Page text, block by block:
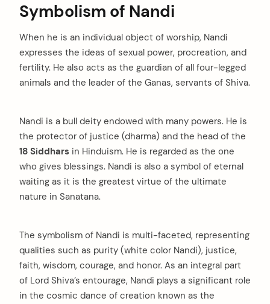
Symbolism of Nandi
When he is an individual object of worship, Nandi
expresses the ideas of sexual power, procreation, and
fertility. He also acts as the guardian of all four-legged
animals and the leader of the Ganas, servants of Shiva.
Nandi is a bull deity endowed with many powers. He is
the protector of justice (dharma) and the head of the
18 Siddhars in Hinduism. He is regarded as the one
who gives blessings. Nandi is also a symbol of eternal
waiting as it is the greatest virtue of the ultimate
nature in Sanatana.
The symbolism of Nandi is multi-faceted, representing
qualities such as purity (white color Nandi), justice,
faith, wisdom, courage, and honor. As an integral part
of Lord Shiva’s entourage, Nandi plays a significant role
in the cosmic dance of creation known as the